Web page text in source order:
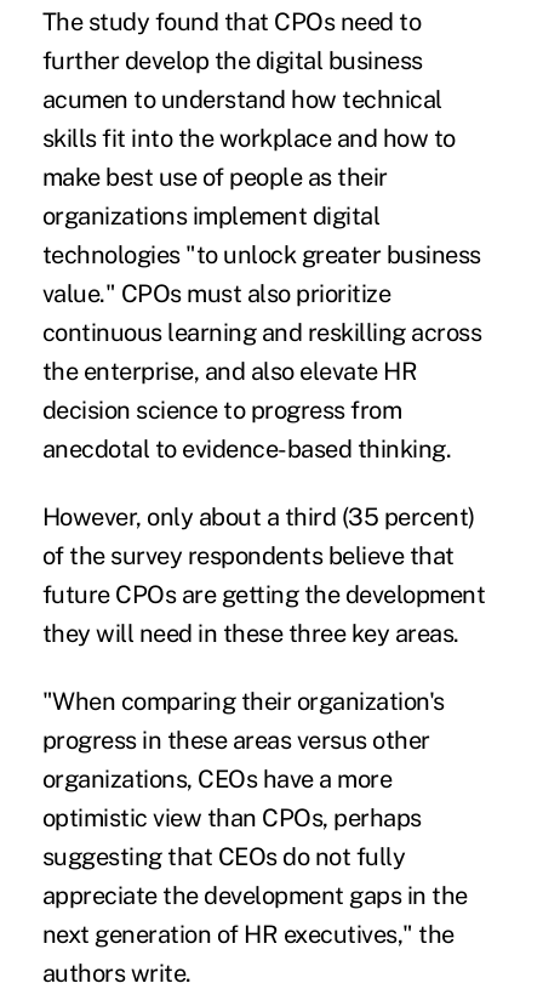
The study found that CPOs need to
further develop the digital business
acumen to understand how technical
skills fit into the workplace and how to
make best use of people as their
organizations implement digital
technologies "to unlock greater business
value." CPOs must also prioritize
continuous learning and reskilling across
the enterprise, and also elevate HR
decision science to progress from
anecdotal to evidence-based thinking.
However, only about a third (35 percent)
of the survey respondents believe that
future CPOs are getting the development
they will need in these three key areas.
"When comparing their organization's
progress in these areas versus other
organizations, CEOs have a more
optimistic view than CPOs, perhaps
suggesting that CEOs do not fully
appreciate the development gaps in the
next generation of HR executives," the
authors write.